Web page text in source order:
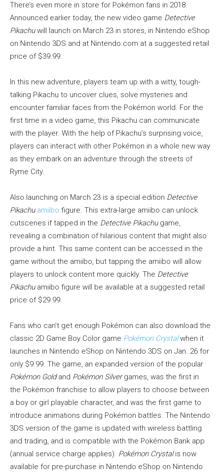
There’s even more in store for Pokémon fans in 2018.
Announced earlier today, the new video game Detective
Pikachuwill launch on March 23 in stores, in Nintendo eShop
on Nintendo 3DS and at Nintendo.com at a suggested retail
price of $39.99.
In this new adventure, players team up with a witty, tough-
talking Pikachu to uncover clues, solve mysteries and
encounter familiar faces from the Pokémon world. For the
first time in a video game, this Pikachu can communicate
with the player. With the help of Pikachu’s surprising voice,
players can interact with other Pokémon in a whole new way
as they embark on an adventure through the streets of
Ryme City.
Also launching on March 23 is a special edition Detective
Pikachu amiibo figure. This extra-large amiibo can unlock
cutscenes if tapped in the Detective Pikachu game,
revealing a combination of hilarious content that might also
provide a hint. This same content can be accessed in the
game without the amiibo, but tapping the amiibo will allow
players to unlock content more quickly. The Detective
Pikachuamiibo figure will be available at a suggested retail
price of $29.99.
Fans who can’t get enough Pokémon can also download the
classic 2D Game Boy Color game Pokémon Crystalwhen it
launches in Nintendo eShop on Nintendo 3DS on Jan. 26 for
only $9.99. The game, an expanded version of the popular
Pokémon Goldand Pokémon Silvergames, was the first in
the Pokémon franchise to allow players to choose between
a boy or girl playable character, and was the first game to
introduce animations during Pokémon battles. The Nintendo
3DS version of the game is updated with wireless battling
and trading, and is compatible with the Pokémon Bank app
(annual service charge applies). Pokémon Crystalis now
available for pre-purchase in Nintendo eShop on Nintendo